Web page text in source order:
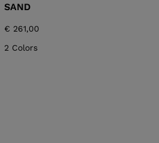
SAND
€ 261,00
2 Colors